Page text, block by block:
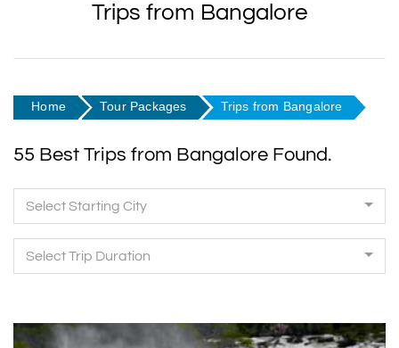
Trips from Bangalore
Home Tour Packages Trips from Bangalore
55 Best Trips from Bangalore Found.
Select Starting City
Select Trip Duration